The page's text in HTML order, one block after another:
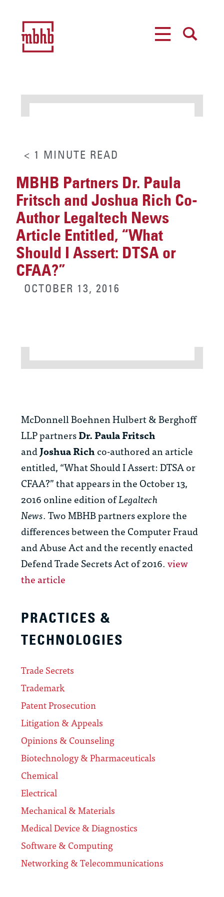
< 1 MINUTE READ
MBHB Partners Dr. Paula
Fritsch and Joshua Rich Co-
Author Legaltech News
Article Entitled, “What
Should I Assert: DTSA or
CFAA?”
OCTOBER 13, 2016
McDonnell Boehnen Hulbert & Berghoff
LLP partnersDr. Paula Fritsch
andJoshua Richco-authored an article
entitled, “What Should I Assert: DTSA or
CFAA?” that appears in the October 13,
2016 online edition ofLegaltech
News. Two MBHB partners explore the
differences between the Computer Fraud
and Abuse Act and the recently enacted
Defend Trade Secrets Act of 2016.view
the article
PRACTICES &
TECHNOLOGIES
Trade Secrets
Trademark
Patent Prosecution
Litigation & Appeals
Opinions & Counseling
Biotechnology & Pharmaceuticals
Chemical
Electrical
Mechanical & Materials
Medical Device & Diagnostics
Software & Computing
Networking & Telecommunications